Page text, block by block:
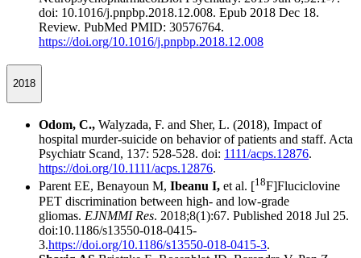
doi: 10.1016/j.pnpbp.2018.12.008. Epub 2018 Dec 18.
Review. PubMed PMID: 30576764.
https://doi.org/10.1016/j.pnpbp.2018.12.008
2018
Odom, C., Walyzada, F. and Sher, L. (2018), Impact of
hospital murder‐suicide on behavior of patients and staff. Acta
Psychiatr Scand, 137: 528-528. doi: 1111/acps.12876.
https://doi.org/10.1111/acps.12876.
Parent EE, Benayoun M, Ibeanu I, et al. [18F]Fluciclovine
PET discrimination between high- and low-grade
gliomas. EJNMMI Res. 2018;8(1):67. Published 2018 Jul 25.
doi:10.1186/s13550-018-0415-
3.https://doi.org/10.1186/s13550-018-0415-3.